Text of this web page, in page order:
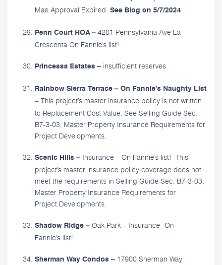
Mae Approval Expired. See Blog on 5/7/2024
Penn Court HOA – 4201 Pennsylvania Ave La
Crescenta On Fannie’s list!
Princessa Estates – insufficient reserves
Rainbow Sierra Terrace – On Fannie’s Naughty List
– This project’s master insurance policy is not written
to Replacement Cost Value. See Selling Guide Sec.
B7-3-03, Master Property Insurance Requirements for
Project Developments.
Scenic Hills – Insurance – On Fannie’s list! This
project’s master insurance policy coverage does not
meet the requirements in Selling Guide Sec. B7-3-03,
Master Property Insurance Requirements for
Project Developments.
Shadow Ridge – Oak Park – Insurance -On
Fannie’s list!
Sherman Way Condos – 17900 Sherman Way